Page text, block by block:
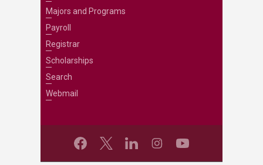
Majors and Programs
Payroll
Registrar
Scholarships
Search
Webmail